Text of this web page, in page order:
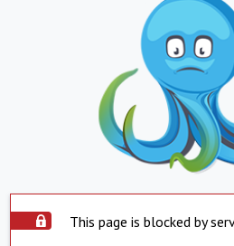
This page is blocked by